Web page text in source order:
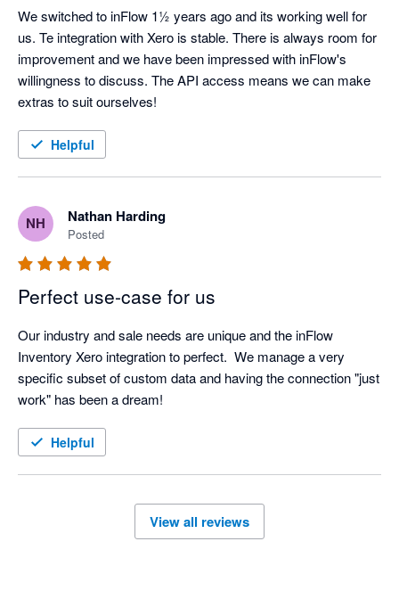
We switched to inFlow 1½ years ago and its working well for
us. Te integration with Xero is stable. There is always room for
improvement and we have been impressed with inFlow's
willingness to discuss. The API access means we can make
extras to suit ourselves!
Helpful
NH Nathan Harding
Posted
Perfect use-case for us
Our industry and sale needs are unique and the inFlow
Inventory Xero integration to perfect.  We manage a very
specific subset of custom data and having the connection "just
work" has been a dream!
Helpful
View all reviews